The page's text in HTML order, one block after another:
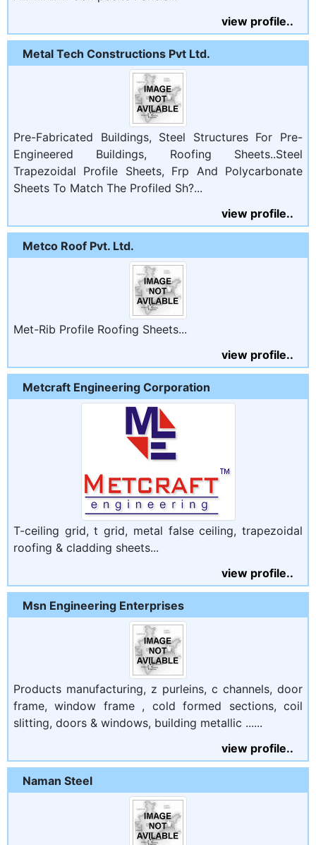
view profile..
Metal Tech Constructions Pvt Ltd.
Pre-Fabricated Buildings, Steel Structures For Pre-
Engineered Buildings, Roofing Sheets..Steel
Trapezoidal Profile Sheets, Frp And Polycarbonate
Sheets To Match The Profiled Sh?...
view profile..
Metco Roof Pvt. Ltd.
Met-Rib Profile Roofing Sheets...
view profile..
Metcraft Engineering Corporation
T-ceiling grid, t grid, metal false ceiling, trapezoidal
roofing & cladding sheets...
view profile..
Msn Engineering Enterprises
Products manufacturing, z purleins, c channels, door
frame, window frame , cold formed sections, coil
slitting, doors & windows, building metallic ......
view profile..
Naman Steel